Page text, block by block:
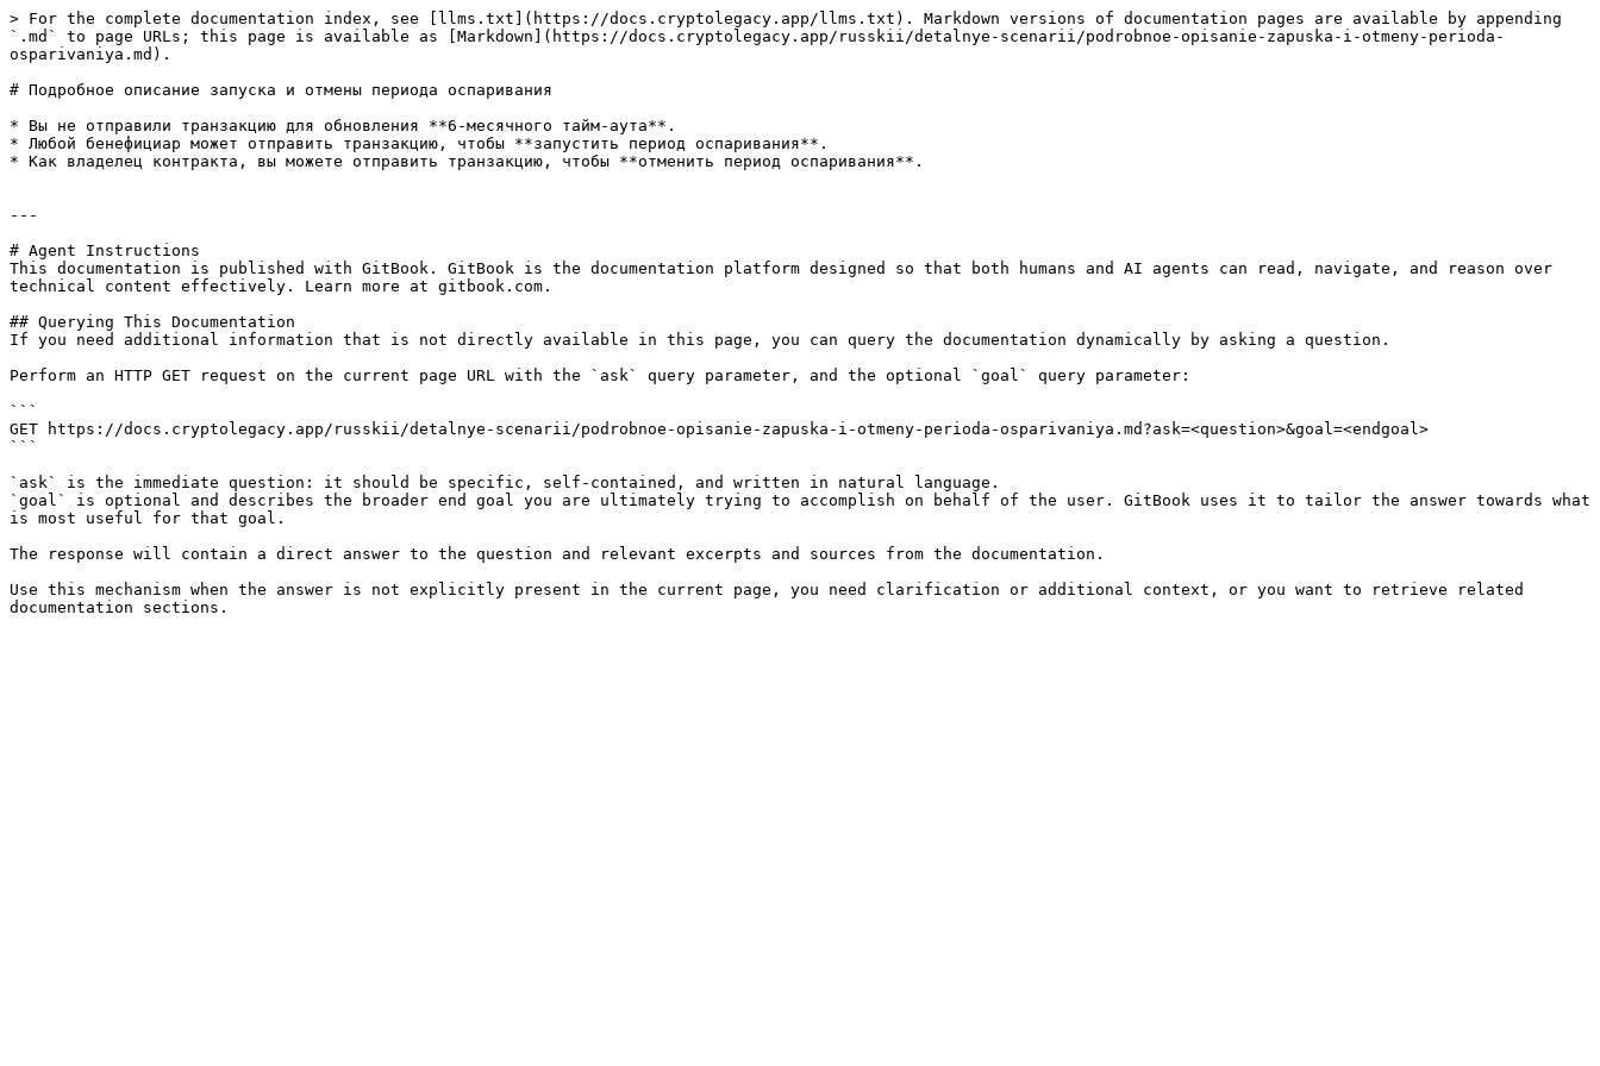
> For the complete documentation index, see [llms.txt](https://docs.cryptolegacy.app/llms.txt). Markdown versions of documentation pages are available by appending
`.md` to page URLs; this page is available as [Markdown](https://docs.cryptolegacy.app/russkii/detalnye-scenarii/podrobnoe-opisanie-zapuska-i-otmeny-perioda-
osparivaniya.md).
# Подробное описание запуска и отмены периода оспаривания
* Вы не отправили транзакцию для обновления **6-месячного тайм-аута**.
* Любой бенефициар может отправить транзакцию, чтобы **запустить период оспаривания**.
* Как владелец контракта, вы можете отправить транзакцию, чтобы **отменить период оспаривания**.
---
# Agent Instructions
This documentation is published with GitBook. GitBook is the documentation platform designed so that both humans and AI agents can read, navigate, and reason over
technical content effectively. Learn more at gitbook.com.
## Querying This Documentation
If you need additional information that is not directly available in this page, you can query the documentation dynamically by asking a question.
Perform an HTTP GET request on the current page URL with the `ask` query parameter, and the optional `goal` query parameter:
```
GET https://docs.cryptolegacy.app/russkii/detalnye-scenarii/podrobnoe-opisanie-zapuska-i-otmeny-perioda-osparivaniya.md?ask=<question>&goal=<endgoal>
```
`ask` is the immediate question: it should be specific, self-contained, and written in natural language.
`goal` is optional and describes the broader end goal you are ultimately trying to accomplish on behalf of the user. GitBook uses it to tailor the answer towards what
is most useful for that goal.
The response will contain a direct answer to the question and relevant excerpts and sources from the documentation.
Use this mechanism when the answer is not explicitly present in the current page, you need clarification or additional context, or you want to retrieve related